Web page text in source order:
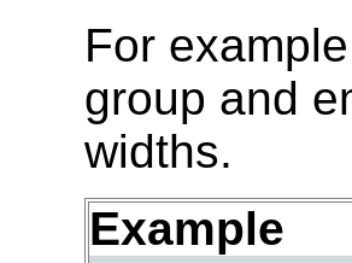
For
group and
widths.
Example